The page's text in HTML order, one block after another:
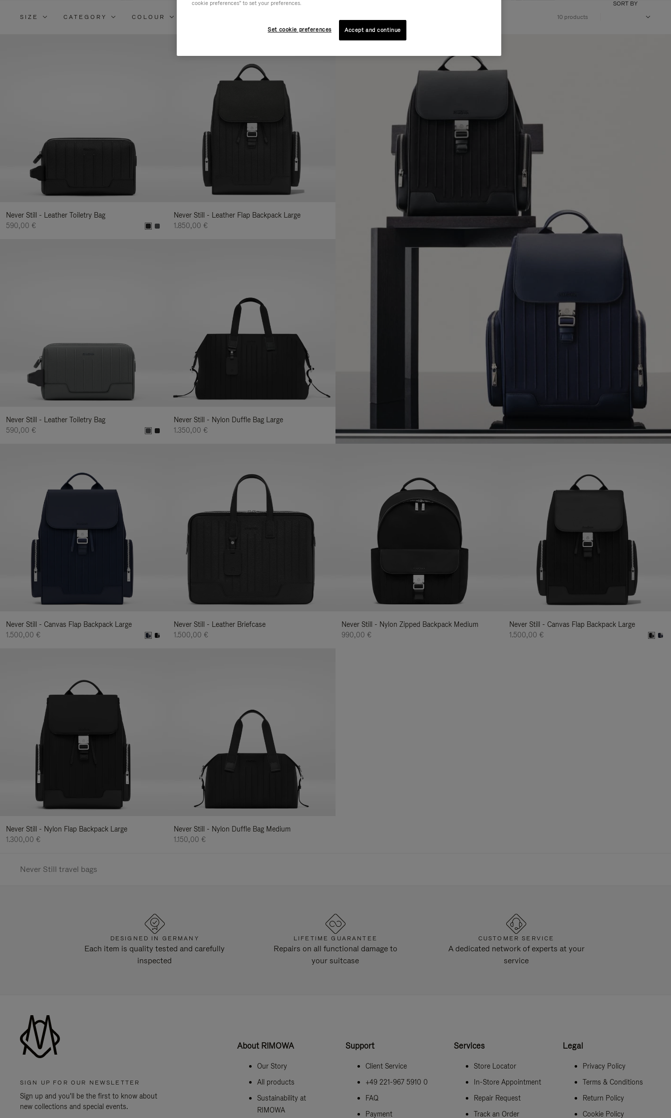
By:
SIZE CATEGORY COLOUR 10 products
SORT BY
Never Still - Leather Toiletry Bag
590,00 €
Never Still - Leather Flap Backpack Large
1.850,00 €
Never Still - Leather Toiletry Bag
590,00 €
Never Still - Nylon Duffle Bag Large
1.350,00 €
Never Still - Canvas Flap Backpack Large
1.500,00 €
Never Still - Leather Briefcase
1.500,00 €
Never Still - Nylon Zipped Backpack Medium
990,00 €
Never Still - Canvas Flap Backpack Large
1.500,00 €
Never Still - Nylon Flap Backpack Large
1.300,00 €
Never Still - Nylon Duffle Bag Medium
1.150,00 €
Never Still travel bags
DESIGNED IN GERMANY
Each item is quality tested and carefully
inspected
LIFETIME GUARANTEE
Repairs on all functional damage to
your suitcase
CUSTOMER SERVICE
A dedicated network of experts at your
service
SIGN UP FOR OUR NEWSLETTER
Sign up and you'll be the first to know about
new collections and special events.
About RIMOWA
Our Story
All products
Sustainability at
RIMOWA
Support
Client Service
+49 221-967 5910 0
FAQ
Payment
Services
Store Locator
In-Store Appointment
Repair Request
Track an Order
Legal
Privacy Policy
Terms & Conditions
Return Policy
Cookie Policy
cookie preferences" to set your preferences.
Set cookie preferences Accept and continue